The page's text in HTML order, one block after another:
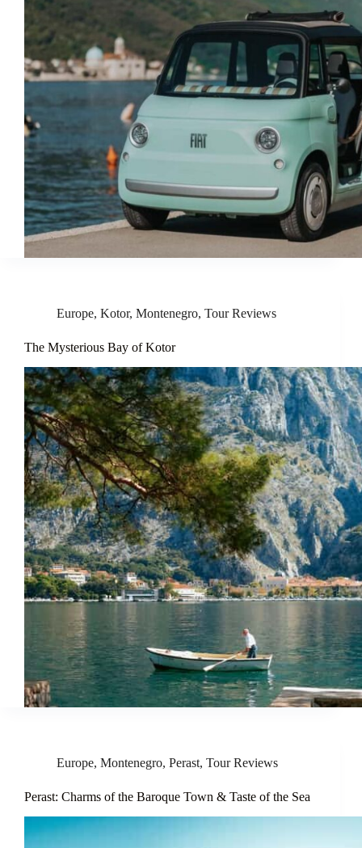
Europe, Kotor, Montenegro, Tour Reviews
The Mysterious Bay of Kotor
Europe, Montenegro, Perast, Tour Reviews
Perast: Charms of the Baroque Town & Taste of the Sea